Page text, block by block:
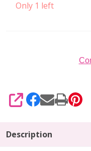
Only 1 left
SHARE
Description